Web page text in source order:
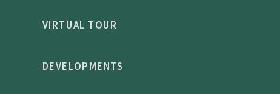
VIRTUAL TOUR
DEVELOPMENTS